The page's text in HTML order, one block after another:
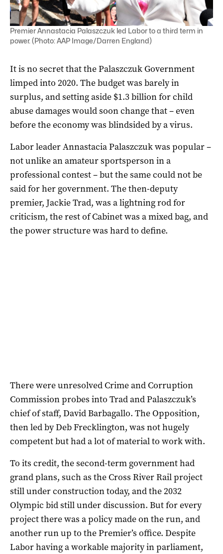
Premier Annastacia Palaszczuk led Labor to a third term in
power. (Photo: AAP Image/Darren England)
It is no secret that the Palaszczuk Government
limped into 2020. The budget was barely in
surplus, and setting aside $1.3 billion for child
abuse damages would soon change that – even
before the economy was blindsided by a virus.
Labor leader Annastacia Palaszczuk was popular –
not unlike an amateur sportsperson in a
professional contest – but the same could not be
said for her government. The then-deputy
premier, Jackie Trad, was a lightning rod for
criticism, the rest of Cabinet was a mixed bag, and
the power structure was hard to define.
There were unresolved Crime and Corruption
Commission probes into Trad and Palaszczuk’s
chief of staff, David Barbagallo. The Opposition,
then led by Deb Frecklington, was not hugely
competent but had a lot of material to work with.
To its credit, the second-term government had
grand plans, such as the Cross River Rail project
still under construction today, and the 2032
Olympic bid still under discussion. But for every
project there was a policy made on the run, and
another run up to the Premier’s office. Despite
Labor having a workable majority in parliament,